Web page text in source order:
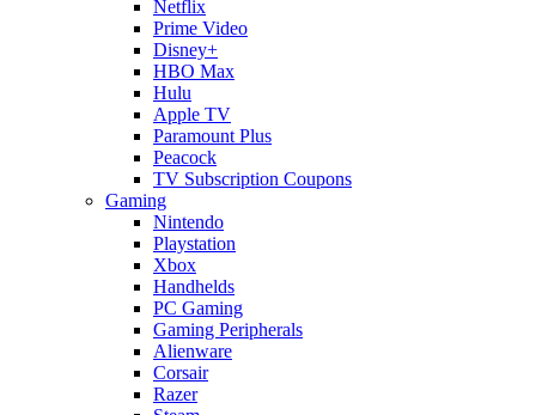
Netflix
Prime Video
Disney+
HBO Max
Hulu
Apple TV
Paramount Plus
Peacock
TV Subscription Coupons
Gaming
Nintendo
Playstation
Xbox
Handhelds
PC Gaming
Gaming Peripherals
Alienware
Corsair
Razer